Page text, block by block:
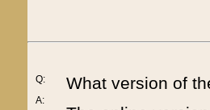
Q:
A:
What version of